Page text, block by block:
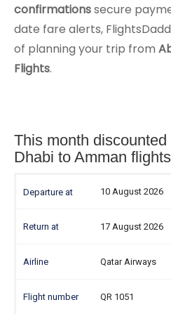
confirmationssecure
date fare alerts,
of planning your trip from
Flights.
This month
Dhabi to Amman
10 August 2026
17 August 2026
Qatar Airways
QR 1051